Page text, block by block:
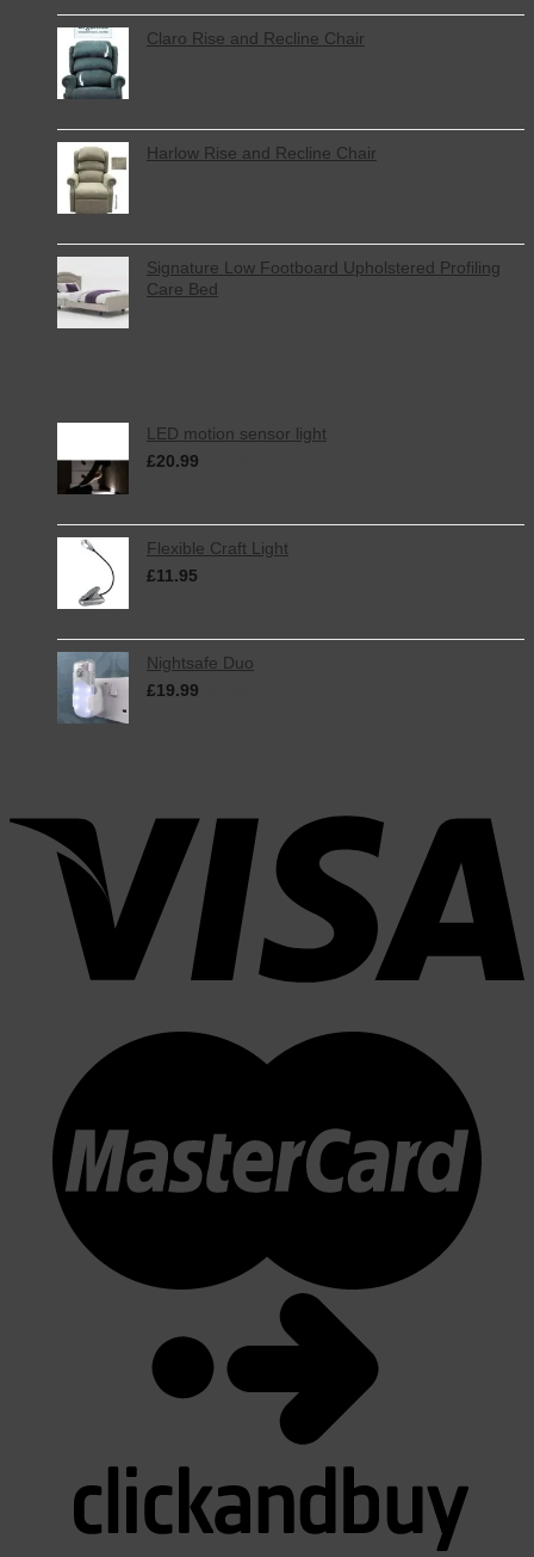
Claro Rise and Recline Chair
Harlow Rise and Recline Chair
Signature Low Footboard Upholstered Profiling
Care Bed
LED motion sensor light
£20.99
Flexible Craft Light
£11.95
Nightsafe Duo
£19.99